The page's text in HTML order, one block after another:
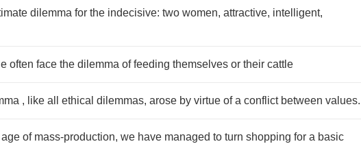
dilemma for the indecisive: two women, attractive, intelligent,
often face the dilemma of feeding themselves or their cattle
, like all ethical dilemmas, arose by virtue of a conflict between values.
of mass-production, we have managed to turn shopping for a basic